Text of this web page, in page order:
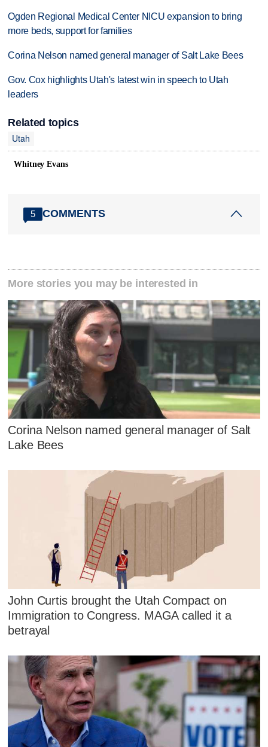
Ogden Regional Medical Center NICU expansion to bring
more beds, support for families
Corina Nelson named general manager of Salt Lake Bees
Gov. Cox highlights Utah's latest win in speech to Utah
leaders
Related topics
Utah
Whitney Evans
5 COMMENTS
More stories you may be interested in
Corina Nelson named general manager of Salt
Lake Bees
John Curtis brought the Utah Compact on
Immigration to Congress. MAGA called it a
betrayal